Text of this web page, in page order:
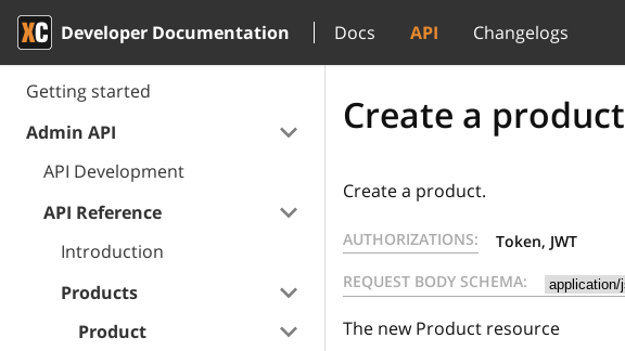
Developer Documentation Docs API Changelogs
Getting started
Admin API
API Development
API Reference
Introduction
Products
Product
Create a product
Create a product.
AUTHORIZATIONS:
Token, JWT
REQUEST BODY SCHEMA:
The new Product resource